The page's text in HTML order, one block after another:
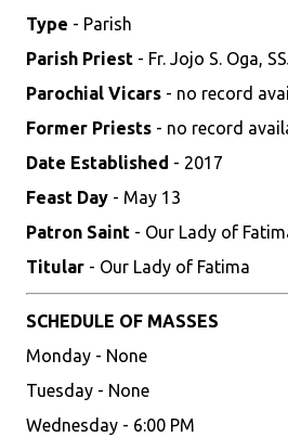
Type - Parish
Parish Priest - Fr. Jojo S. Oga,
Parochial Vicars - no record
Former Priests - no record
Date Established - 2017
Feast Day - May 13
Patron Saint - Our Lady of
Titular - Our Lady of Fatima
SCHEDULE OF MASSES
Monday - None
Tuesday - None
Wednesday - 6:00 PM